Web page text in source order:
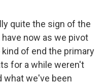
quite the sign of the
now as we pivot
of end the primary
for a while weren't
what we've been